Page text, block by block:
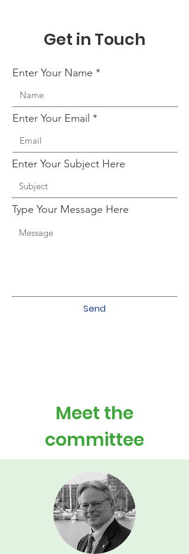
Get in Touch
Enter Your Name
Enter Your Email
Enter Your Subject Here
Type Your Message Here
Send
Meet the
committee